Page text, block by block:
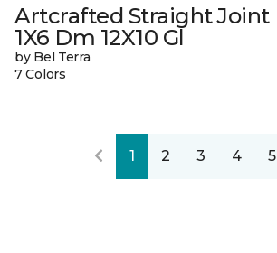
Artcrafted Straight Joint
1X6 Dm 12X10 Gl
by Bel Terra
7 Colors
1 2 3 4 5